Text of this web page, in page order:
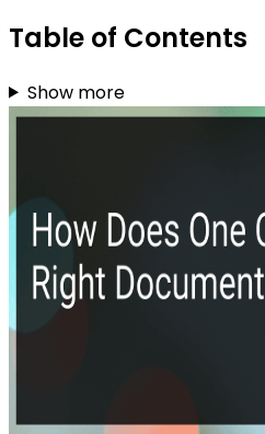
Table of Contents
Show more